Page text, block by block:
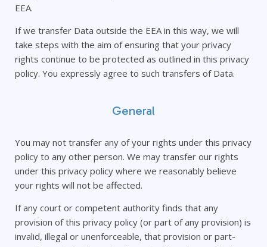
EEA.
If we transfer Data outside the EEA in this way, we will
take steps with the aim of ensuring that your privacy
rights continue to be protected as outlined in this privacy
policy. You expressly agree to such transfers of Data.
General
You may not transfer any of your rights under this privacy
policy to any other person. We may transfer our rights
under this privacy policy where we reasonably believe
your rights will not be affected.
If any court or competent authority finds that any
provision of this privacy policy (or part of any provision) is
invalid, illegal or unenforceable, that provision or part-